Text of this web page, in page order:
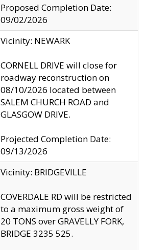
Proposed Completion Date:
09/02/2026
Vicinity: NEWARK
CORNELL DRIVE will close for
roadway reconstruction on
08/10/2026 located between
SALEM CHURCH ROAD and
GLASGOW DRIVE.
Projected Completion Date:
09/13/2026
Vicinity: BRIDGEVILLE
COVERDALE RD will be restricted
to a maximum gross weight of
20 TONS over GRAVELLY FORK,
BRIDGE 3235 525.